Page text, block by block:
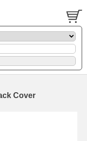
Cover